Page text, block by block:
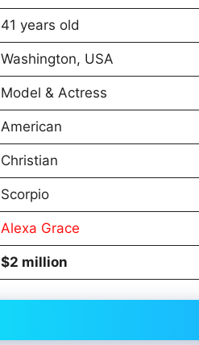
41 years old
Washington, USA
Model & Actress
American
Christian
Scorpio
Alexa Grace
$2 million